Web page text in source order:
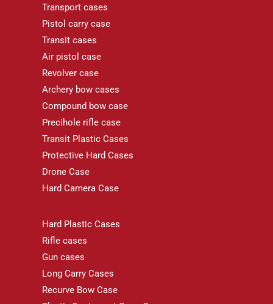
Transport cases
Pistol carry case
Transit cases
Air pistol case
Revolver case
Archery bow cases
Compound bow case
Precihole rifle case
Transit Plastic Cases
Protective Hard Cases
Drone Case
Hard Camera Case
Hard Plastic Cases
Rifle cases
Gun cases
Long Carry Cases
Recurve Bow Case